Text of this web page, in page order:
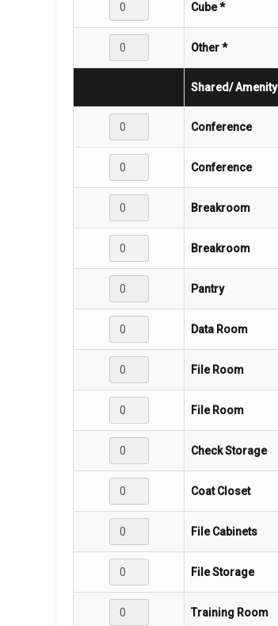
Cube *
Other *
Shared/ Amenity
Conference
Conference
Breakroom
Breakroom
Pantry
Data Room
File Room
File Room
Check Storage
Coat Closet
File Cabinets
File Storage
Training Room